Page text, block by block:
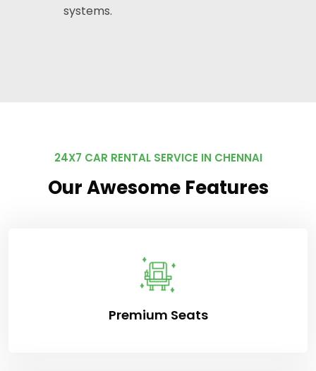
systems.
24X7 CAR RENTAL SERVICE IN CHENNAI
Our Awesome Features
Premium Seats